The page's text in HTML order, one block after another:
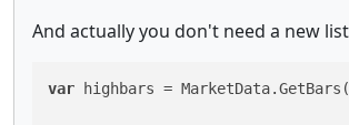
And actually you don't need a new
var highbars =